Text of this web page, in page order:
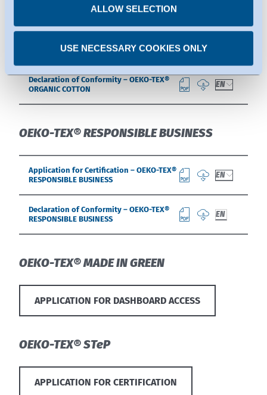
ALLOW SELECTION
USE NECESSARY COOKIES ONLY
OEKO-TEX® ORGANIC COTTON
ORGANIC COTTON
Declaration of Conformity – OEKO-TEX®
ORGANIC COTTON
EN
OEKO-TEX® RESPONSIBLE BUSINESS
Application for Certification – OEKO-TEX®
RESPONSIBLE BUSINESS
EN
Declaration of Conformity – OEKO-TEX®
RESPONSIBLE BUSINESS
EN
OEKO-TEX® MADE IN GREEN
APPLICATION FOR DASHBOARD ACCESS
OEKO-TEX® STeP
APPLICATION FOR CERTIFICATION